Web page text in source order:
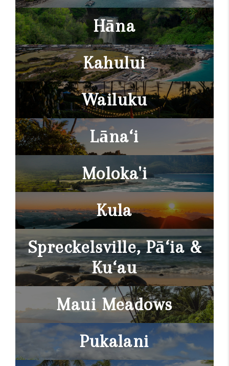
Hāna
Kahului
Wailuku
Lāna‘i
Moloka'i
Kula
Spreckelsville, Pā‘ia &
Ku‘au
Maui Meadows
Pukalani